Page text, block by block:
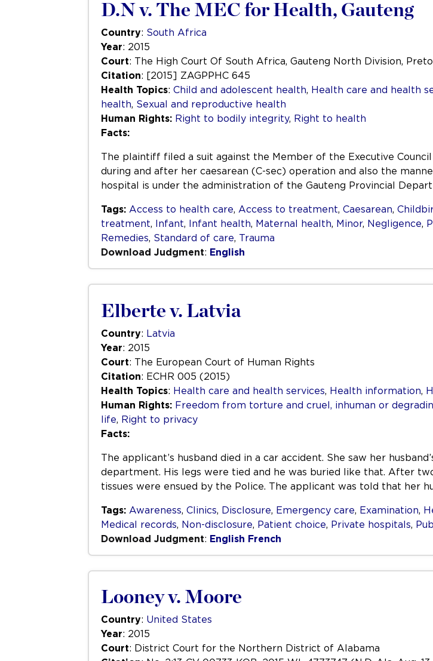
D.N v. The MEC for Health, Gauteng
Country: South Africa
Year: 2015
Court: The High Court Of South Africa, Gauteng North Division,
Citation: [2015] ZAGPPHC 645
Health Topics: Child and adolescent health, Health care and health
health, Sexual and reproductive health
Human Rights: Right to bodily integrity, Right to health
Facts:
The plaintiff filed a suit against the Member of the Executive
during and after her caesarean (C-sec) operation and also the
hospital is under the administration of the Gauteng Provincial
Tags: Access to health care, Access to treatment, Caesarean,
treatment, Infant, Infant health, Maternal health, Minor, Negligence,
Remedies, Standard of care, Trauma
Download Judgment: English
Elberte v. Latvia
Country: Latvia
Year: 2015
Court: The European Court of Human Rights
Citation: ECHR 005 (2015)
Health Topics: Health care and health services Health information
Human Rights: Freedom from torture and cruel, inhuman or
life Right to privacy
Facts:
The applicant’s husband died in a car accident. She saw her
department. His legs were tied and he was buried like that. After
tissues were ensued by the Police. The applicant was told that her
Tags: Awareness Clinics Disclosure Emergency care Examination
Medical records Non-disclosure Patient choice Private hospitals
Download Judgment: English French
Looney v. Moore
Country: United States
Year: 2015
Court: District Court for the Northern District of Alabama